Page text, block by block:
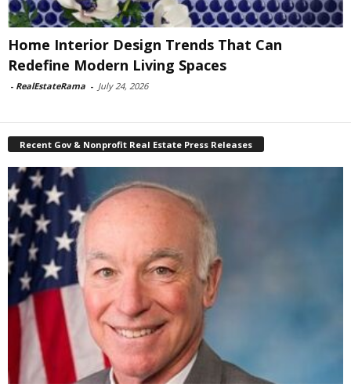
Home Interior Design Trends That Can
Redefine Modern Living Spaces
- RealEstateRama - July 24, 2026
Recent Gov & Nonprofit Real Estate Press Releases